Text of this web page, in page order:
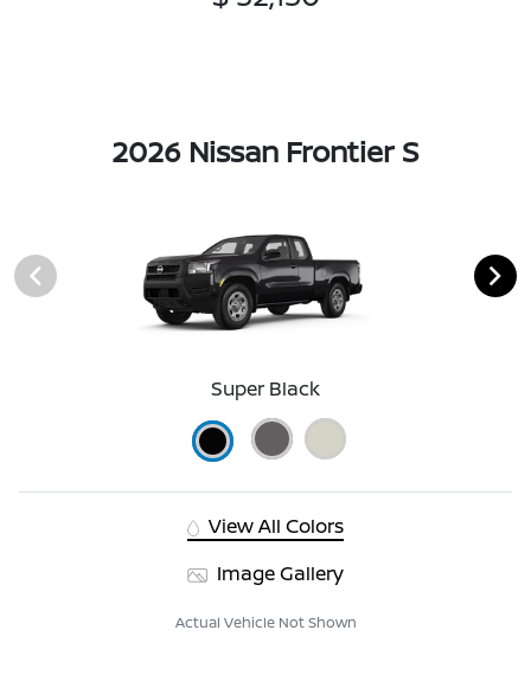
2026 Nissan Frontier S
Super Black
View All Colors
Image Gallery
Actual Vehicle Not Shown